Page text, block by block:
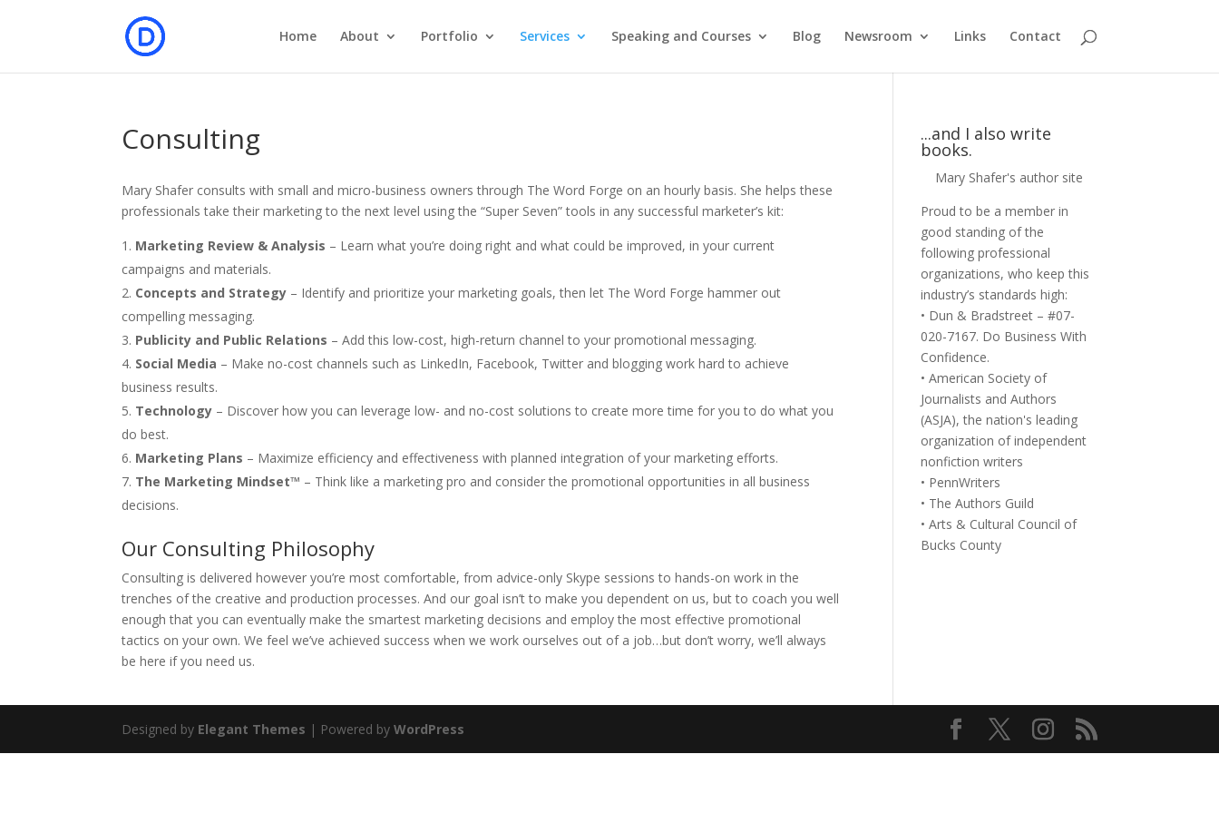
Home About Portfolio Services Speaking and Courses Blog Newsroom Links Contact
Consulting
Mary Shafer consults with small and micro-business owners through The Word Forge on an hourly basis. She helps these
professionals take their marketing to the next level using the “Super Seven” tools in any successful marketer’s kit:
Marketing Review & Analysis – Learn what you’re doing right and what could be improved, in your current
campaigns and materials.
Concepts and Strategy – Identify and prioritize your marketing goals, then let The Word Forge hammer out
compelling messaging.
Publicity and Public Relations – Add this low-cost, high-return channel to your promotional messaging.
Social Media – Make no-cost channels such as LinkedIn, Facebook, Twitter and blogging work hard to achieve
business results.
Technology – Discover how you can leverage low- and no-cost solutions to create more time for you to do what you
do best.
Marketing Plans – Maximize efficiency and effectiveness with planned integration of your marketing efforts.
The Marketing Mindset™ – Think like a marketing pro and consider the promotional opportunities in all business
decisions.
Our Consulting Philosophy
Consulting is delivered however you’re most comfortable, from advice-only Skype sessions to hands-on work in the
trenches of the creative and production processes. And our goal isn’t to make you dependent on us, but to coach you well
enough that you can eventually make the smartest marketing decisions and employ the most effective promotional
tactics on your own. We feel we’ve achieved success when we work ourselves out of a job…but don’t worry, we’ll always
be here if you need us.
...and I also write
books.
Mary Shafer's author site
Proud to be a member in
good standing of the
following professional
organizations, who keep this
industry’s standards high:
• Dun & Bradstreet – #07-
020-7167. Do Business With
Confidence.
• American Society of
Journalists and Authors
(ASJA), the nation's leading
organization of independent
nonfiction writers
• PennWriters
• The Authors Guild
• Arts & Cultural Council of
Bucks County
Designed by Elegant Themes | Powered byWordPress